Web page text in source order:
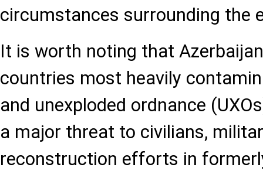
circumstances surrounding the
It is worth noting that
countries most heavily
and unexploded ordnance
a major threat to civilians,
reconstruction efforts in